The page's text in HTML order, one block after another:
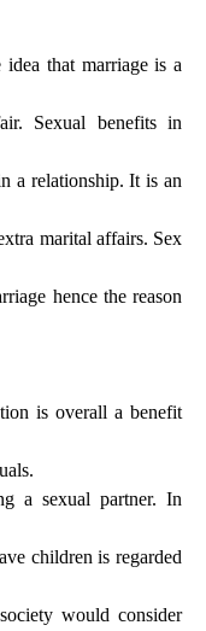
idea that marriage is a
Sexual benefits in
a relationship. It is an
marital affairs. Sex
hence the reason
is overall a benefit
a sexual partner. In
children is regarded
would consider